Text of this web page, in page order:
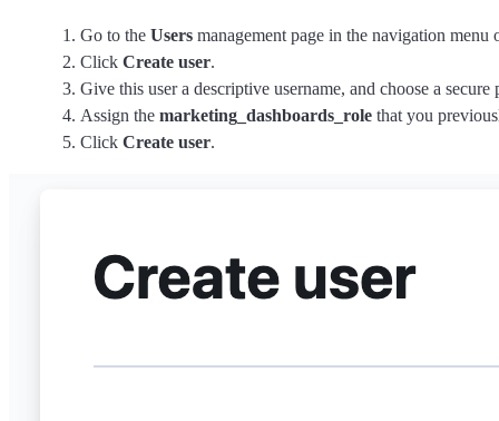
Go to the Users management page in the navigation menu
Click Create user.
Give this user a descriptive username, and choose a secure
Assign the marketing_dashboards_role that you
Click Create user.